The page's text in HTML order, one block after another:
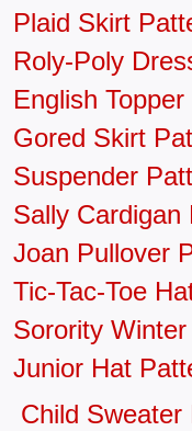
Plaid Skirt
Roly-Poly
English
Gored Skirt
Suspender
Sally Cardigan
Joan Pullover
Tic-Tac-Toe
Sorority
Junior Hat
Child Sweater